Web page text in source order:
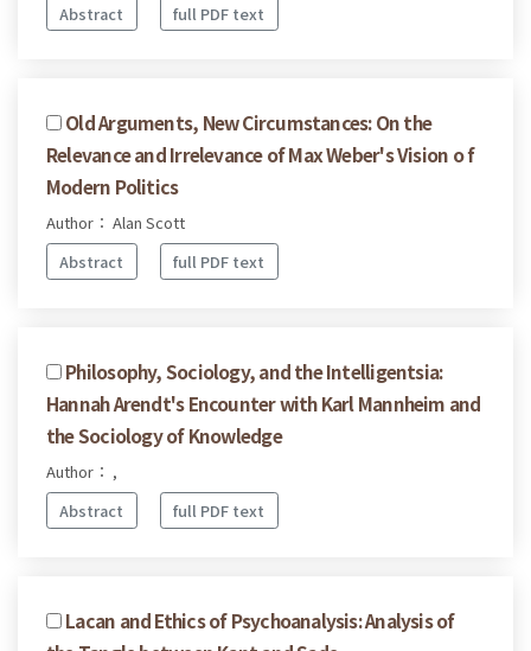
Abstract
full PDF text
Old Arguments, New Circumstances: On the
Relevance and Irrelevance of Max Weber's Vision o f
Modern Politics
Author： Alan Scott
Abstract
full PDF text
Philosophy, Sociology, and the Intelligentsia:
Hannah Arendt's Encounter with Karl Mannheim and
the Sociology of Knowledge
Author： ,
Abstract
full PDF text
Lacan and Ethics of Psychoanalysis: Analysis of